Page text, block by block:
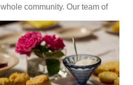
community. Our team of